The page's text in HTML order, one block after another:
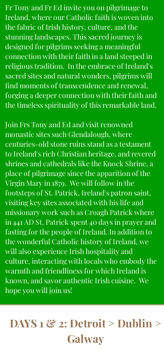
Fr Tony and Fr Ed invite you on pilgrimage to
Ireland, where our Catholic faith is woven into
the fabric of Irish history, culture, and the
stunning landscapes. This sacred journey is
designed for pilgrims seeking a meaningful
connection with their faith in a land steeped in
religious tradition. In the embrace of Ireland's
sacred sites and natural wonders, pilgrims will
find moments of transcendence and renewal,
forging a deeper connection with their faith and
the timeless spirituality of this remarkable land.
Join Frs Tony and Ed and visit renowned
monastic sites such Glendalough, where
centuries-old stone ruins stand as a testament
to Ireland's rich Christian heritage, and revered
shrines and cathedrals like the Knock Shrine, a
place of pilgrimage since the apparition of the
Virgin Mary in 1879. We will follow in the
footsteps of St. Patrick, Ireland's patron saint,
visiting key sites associated with his life and
missionary work such as Croagh Patrick where
in 441 AD St. Patrick spent 40 days in prayer and
fasting for the people of Ireland. In addition to
the wonderful Catholic history of Ireland, we
will also experience Irish hospitality and
culture, interacting with locals who embody the
warmth and friendliness for which Ireland is
known, and savor authentic Irish cuisine. We
hope you will join us!
DAYS 1 & 2: Detroit > Dublin >
Galway